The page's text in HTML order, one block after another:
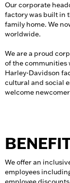
Our corporate
factory was built in
family home. We
worldwide.
We are a proud
of the communities
Harley-Davidson
cultural and social
welcome
We offer an
employees